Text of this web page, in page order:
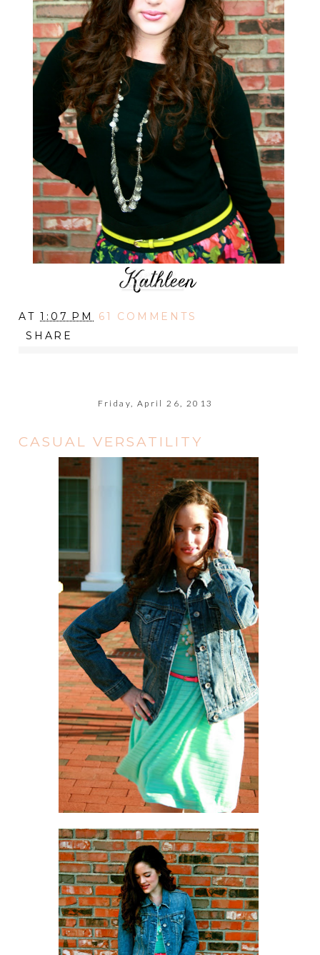
AT1:07 PM
61 COMMENTS
SHARE
Friday, April 26, 2013
CASUAL VERSATILITY